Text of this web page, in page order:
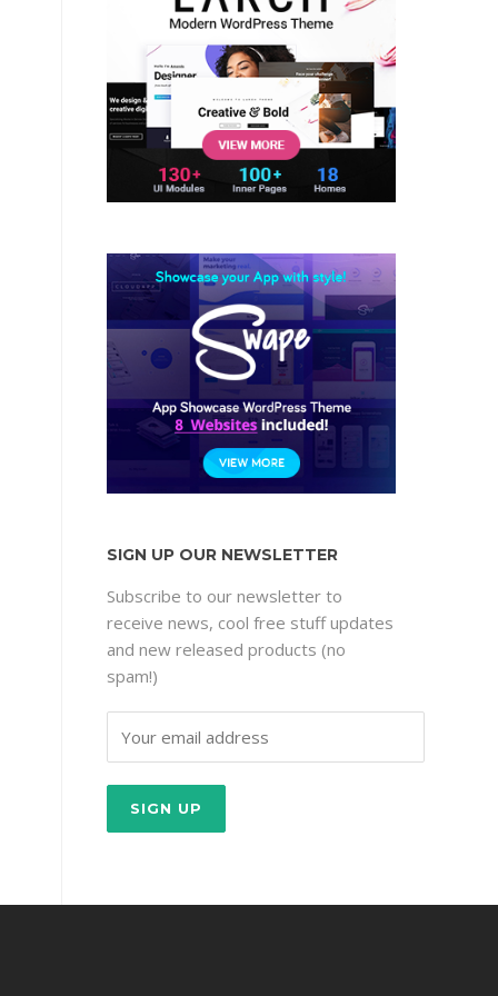
SIGN UP OUR NEWSLETTER
Subscribe to our newsletter to
receive news, cool free stuff updates
and new released products (no
spam!)